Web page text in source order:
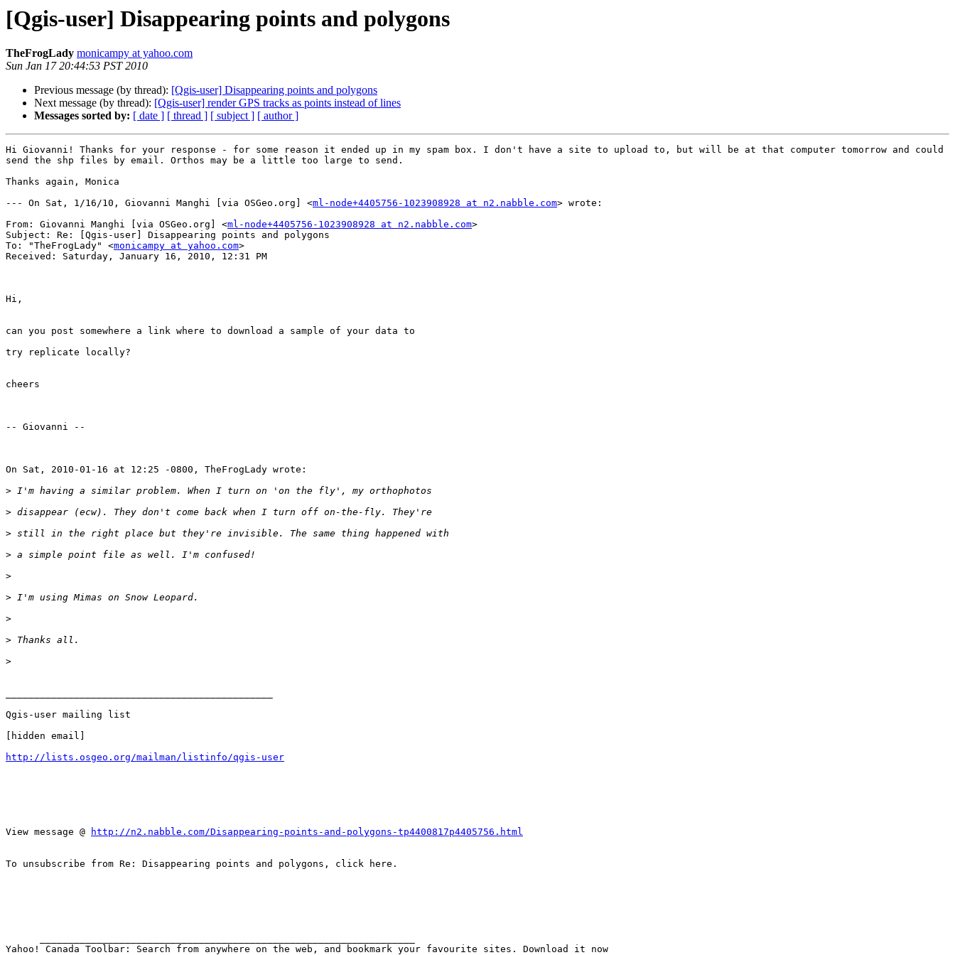
[Qgis-user] Disappearing points and polygons
TheFrogLady monicampy at yahoo.com
Sun Jan 17 20:44:53 PST 2010
Previous message (by thread): [Qgis-user] Disappearing points and polygons
Next message (by thread): [Qgis-user] render GPS tracks as points instead of lines
Messages sorted by: [ date ] [ thread ] [ subject ] [ author ]
Hi Giovanni! Thanks for your response - for some reason it ended up in my spam box. I don't have a site to upload to, but will be at that computer tomorrow and could
send the shp files by email. Orthos may be a little too large to send.
Thanks again, Monica
--- On Sat, 1/16/10, Giovanni Manghi [via OSGeo.org] <ml-node+4405756-1023908928 at n2.nabble.com> wrote:
From: Giovanni Manghi [via OSGeo.org] <ml-node+4405756-1023908928 at n2.nabble.com>
Subject: Re: [Qgis-user] Disappearing points and polygons
To: "TheFrogLady" <monicampy at yahoo.com>
Received: Saturday, January 16, 2010, 12:31 PM
Hi,
can you post somewhere a link where to download a sample of your data to
try replicate locally?
cheers
-- Giovanni --
On Sat, 2010-01-16 at 12:25 -0800, TheFrogLady wrote:
>
>
>
>
>
>
>
>
>
Qgis-user mailing list
[hidden email]
http://lists.osgeo.org/mailman/listinfo/qgis-user
View message @ http://n2.nabble.com/Disappearing-points-and-polygons-tp4400817p4405756.html
To unsubscribe from Re: Disappearing points and polygons, click here.